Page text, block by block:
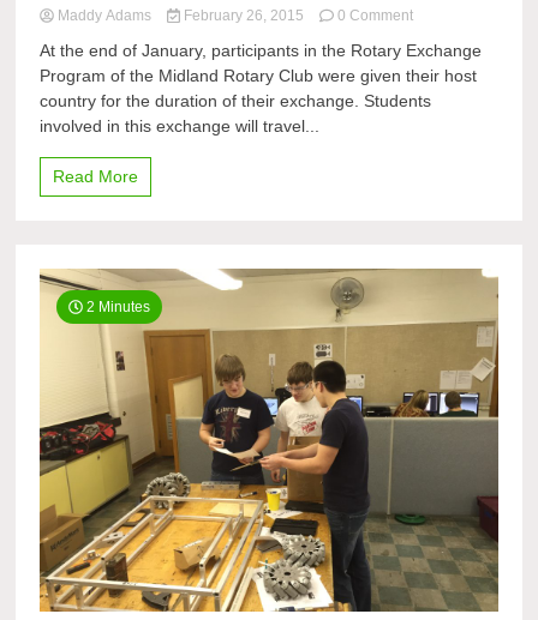
Maddy Adams February 26, 2015 0 Commenton
2016
Rotary
Exchange
At the end of January, participants in the Rotary Exchange
Program of the Midland Rotary Club were given their host
country for the duration of their exchange. Students
involved in this exchange will travel...
Read More
2 Minutes